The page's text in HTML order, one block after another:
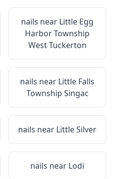
nails near Little Egg
Harbor Township
West Tuckerton
nails near Little Falls
Township Singac
nails near Little Silver
nails near Lodi